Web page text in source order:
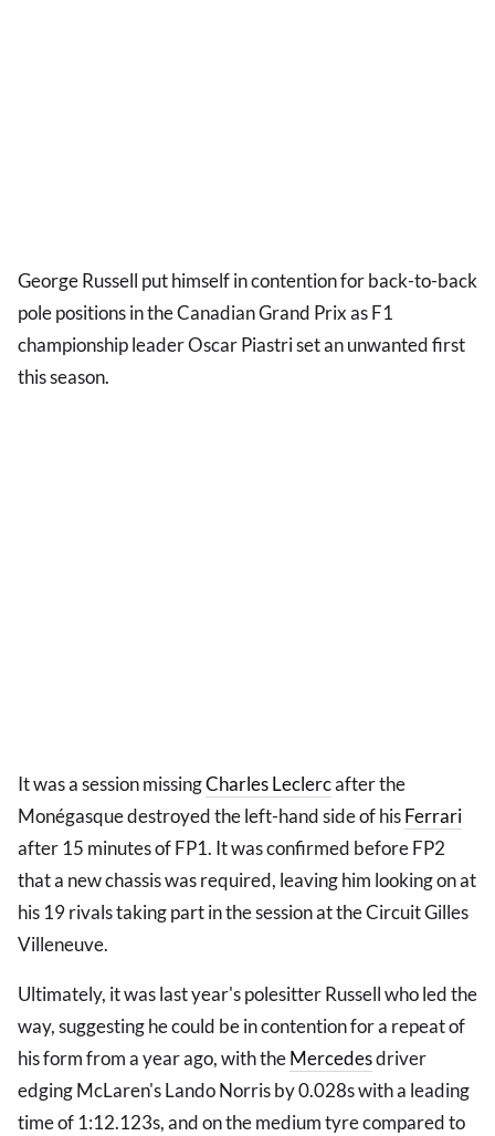
George Russell put himself in contention for back-to-back
pole positions in the Canadian Grand Prix as F1
championship leader Oscar Piastri set an unwanted first
this season.
It was a session missingCharles Leclercafter the
Monégasque destroyed the left-hand side of hisFerrari
after 15 minutes of FP1. It was confirmed before FP2
that a new chassis was required, leaving him looking on at
his 19 rivals taking part in the session at the Circuit Gilles
Villeneuve.
Ultimately, it was last year's polesitter Russell who led the
way, suggesting he could be in contention for a repeat of
his form from a year ago, with theMercedesdriver
edging McLaren's Lando Norris by 0.028s with a leading
time of 1:12.123s, and on the medium tyre compared to